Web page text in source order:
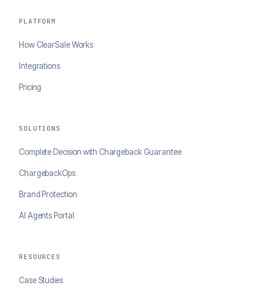
PLATFORM
How ClearSale Works
Integrations
Pricing
SOLUTIONS
Complete Decision with Chargeback Guarantee
ChargebackOps
Brand Protection
AI Agents Portal
RESOURCES
Case Studies